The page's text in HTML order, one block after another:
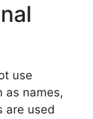
use
as names,
are used